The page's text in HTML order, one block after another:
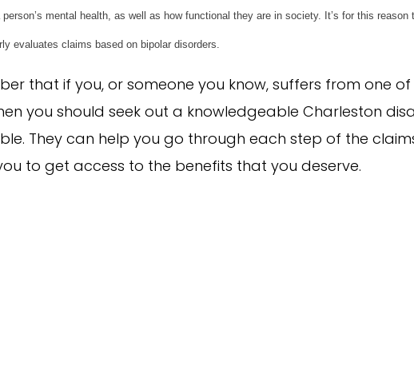
mental health, as well as how functional they are in society. It’s for this reason
evaluates claims based on bipolar disorders.
that if you, or someone you know, suffers from one of
you should seek out a knowledgeable Charleston
They can help you go through each step of the
to get access to the benefits that you deserve.